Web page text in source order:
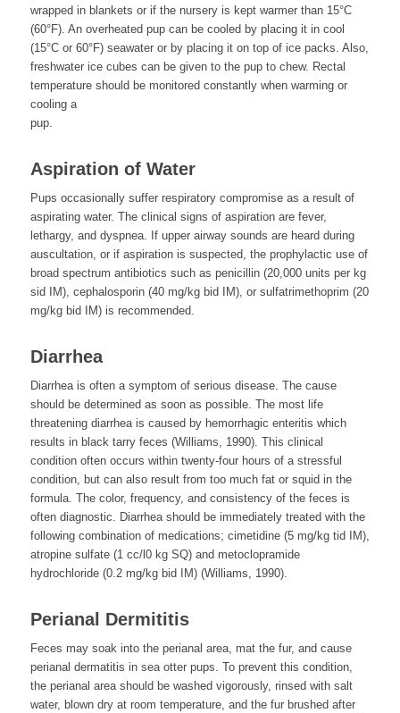
wrapped in blankets or if the nursery is kept warmer than 15°C
(60°F). An overheated pup can be cooled by placing it in cool
(15°C or 60°F) seawater or by placing it on top of ice packs. Also,
freshwater ice cubes can be given to the pup to chew. Rectal
temperature should be monitored constantly when warming or
cooling a
pup.
Aspiration of Water
Pups occasionally suffer respiratory compromise as a result of
aspirating water. The clinical signs of aspiration are fever,
lethargy, and dyspnea. If upper airway sounds are heard during
auscultation, or if aspiration is suspected, the prophylactic use of
broad spectrum antibiotics such as penicillin (20,000 units per kg
sid IM), cephalosporin (40 mg/kg bid IM), or sulfatrimethoprim (20
mg/kg bid IM) is recommended.
Diarrhea
Diarrhea is often a symptom of serious disease. The cause
should be determined as soon as possible. The most life
threatening diarrhea is caused by hemorrhagic enteritis which
results in black tarry feces (Williams, 1990). This clinical
condition often occurs within twenty-four hours of a stressful
condition, but can also result from too much fat or squid in the
formula. The color, frequency, and consistency of the feces is
often diagnostic. Diarrhea should be immediately treated with the
following combination of medications; cimetidine (5 mg/kg tid IM),
atropine sulfate (1 cc/l0 kg SQ) and metoclopramide
hydrochloride (0.2 mg/kg bid IM) (Williams, 1990).
Perianal Dermititis
Feces may soak into the perianal area, mat the fur, and cause
perianal dermatitis in sea otter pups. To prevent this condition,
the perianal area should be washed vigorously, rinsed with salt
water, blown dry at room temperature, and the fur brushed after